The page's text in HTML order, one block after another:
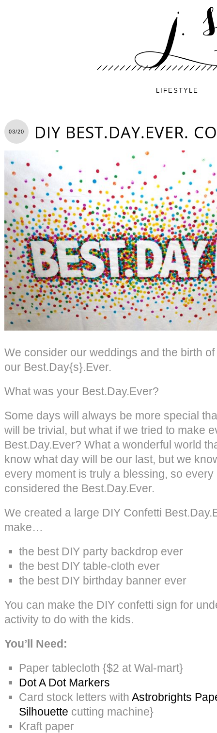
LIFESTYLE
03/20 DIY BEST.DAY.EVER.
We consider our weddings and the birth
our Best.Day{s}.Ever.
What was your Best.Day.Ever?
Some days will always be more special
will be trivial, but what if we tried to make
Best.Day.Ever? What a wonderful world
know what day will be our last, but we
every moment is truly a blessing, so every
considered the Best.Day.Ever.
We created a large DIY Confetti
make…
the best DIY party backdrop ever
the best DIY table-cloth ever
the best DIY birthday banner ever
You can make the DIY confetti sign for
activity to do with the kids.
You’ll Need:
Paper tablecloth {$2 at Wal-mart}
Dot A Dot Markers
Card stock letters with Astrobrights
Silhouette cutting machine}
Kraft paper